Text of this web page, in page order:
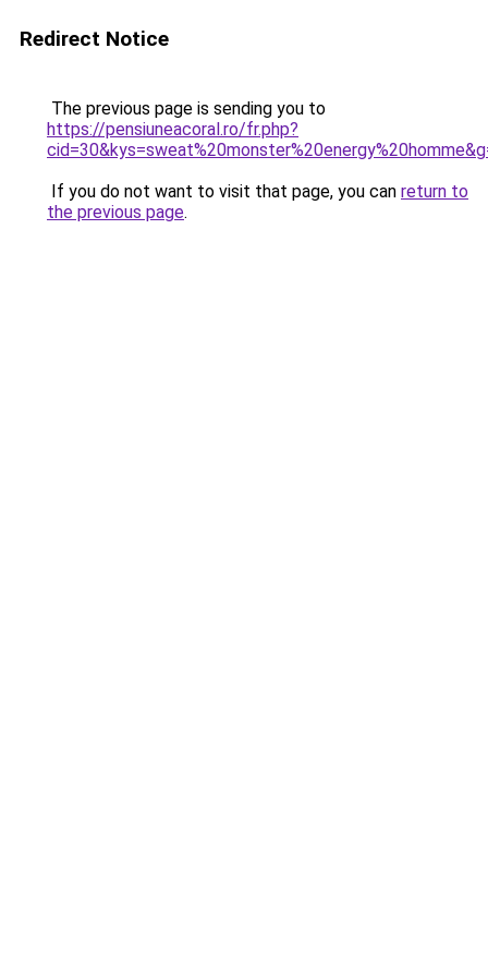
Redirect Notice
The previous page is sending you to
https://pensiuneacoral.ro/fr.php?
If you do not want to visit that page, you can return to
the previous page.